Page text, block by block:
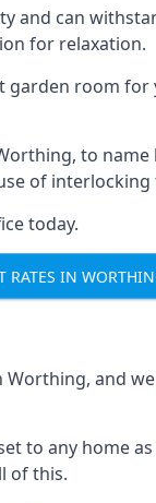
can
for relaxation.
room
to
of
today.
RATES IN
and
to any home
of this.